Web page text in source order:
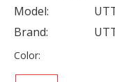
Model:
Brand:
Color: